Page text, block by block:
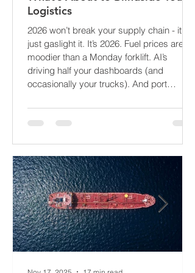
The Supply Chain Forecast 2026:
What’s About to Blindside Your
Logistics
2026 won’t break your supply chain - it’ll
just gaslight it. It’s 2026. Fuel prices are
moodier than a Monday forklift. AI’s
driving half your dashboards (and
occasionally your trucks). And port
delays? Still auditioning for The
demurrage fees and fewer forklift drivers.
The global freight network has officially
entered its surrealist era: half-machine,
half-mayhem, and entirely unpredictable.
If 2024 was the year logistics held its
breat